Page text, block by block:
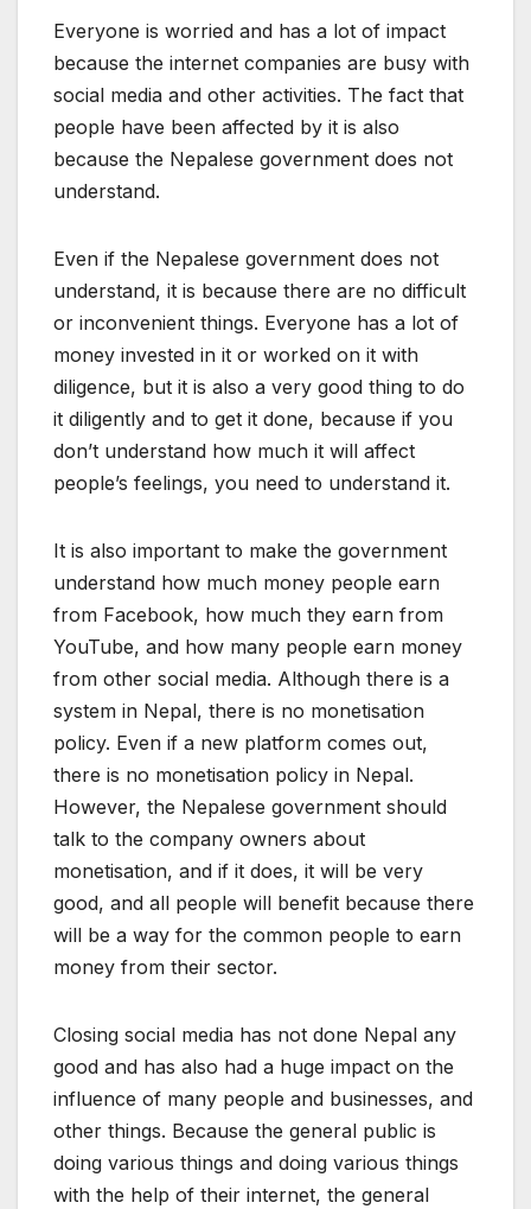
Everyone is worried and has a lot of impact
because the internet companies are busy with
social media and other activities. The fact that
people have been affected by it is also
because the Nepalese government does not
understand.
Even if the Nepalese government does not
understand, it is because there are no difficult
or inconvenient things. Everyone has a lot of
money invested in it or worked on it with
diligence, but it is also a very good thing to do
it diligently and to get it done, because if you
don’t understand how much it will affect
people’s feelings, you need to understand it.
It is also important to make the government
understand how much money people earn
from Facebook, how much they earn from
YouTube, and how many people earn money
from other social media. Although there is a
system in Nepal, there is no monetisation
policy. Even if a new platform comes out,
there is no monetisation policy in Nepal.
However, the Nepalese government should
talk to the company owners about
monetisation, and if it does, it will be very
good, and all people will benefit because there
will be a way for the common people to earn
money from their sector.
Closing social media has not done Nepal any
good and has also had a huge impact on the
influence of many people and businesses, and
other things. Because the general public is
doing various things and doing various things
with the help of their internet, the general